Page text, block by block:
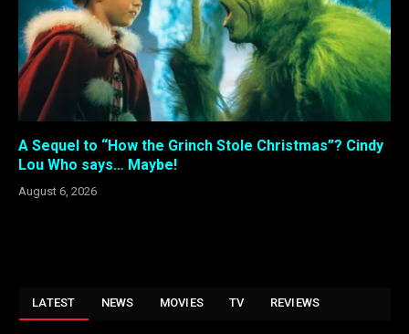
A Sequel to “How the Grinch Stole Christmas”? Cindy
Lou Who says… Maybe!
August 6, 2026
LATEST NEWS MOVIES TV REVIEWS